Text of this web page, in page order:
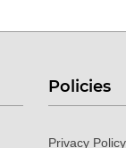
Policies
Privacy Policy